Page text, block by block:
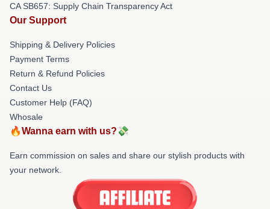
CA SB657: Supply Chain Transparency Act
Our Support
Shipping & Delivery Policies
Payment Terms
Return & Refund Policies
Contact Us
Customer Help (FAQ)
Whosale
🔥Wanna earn with us?💸
Earn commission on sales and share our stylish products with
your network.